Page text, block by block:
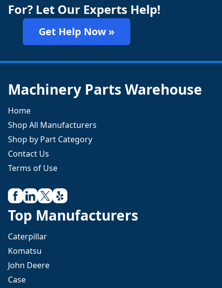
For? Let Our Experts Help!
Get Help Now »
Machinery Parts Warehouse
Home
Shop All Manufacturers
Shop by Part Category
Contact Us
Terms of Use
Top Manufacturers
Caterpillar
Komatsu
John Deere
Case